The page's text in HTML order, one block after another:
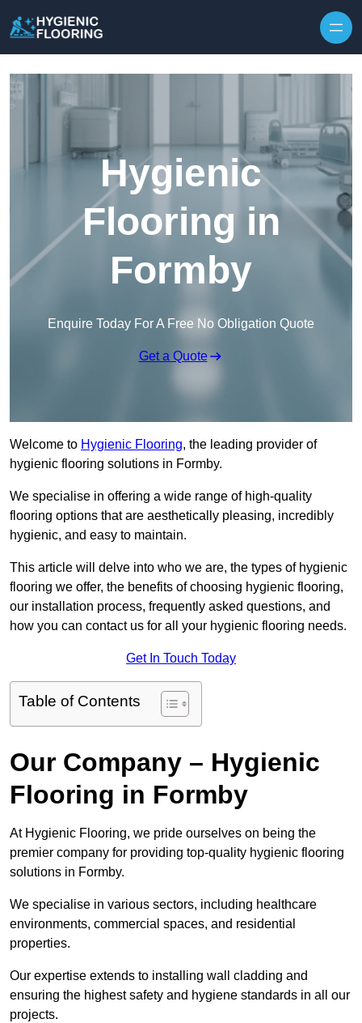
Hygienic
Flooring in
Formby
Enquire Today For A Free No Obligation Quote
Get a Quote
Welcome to Hygienic Flooring, the leading provider of
hygienic flooring solutions in Formby.
We specialise in offering a wide range of high-quality
flooring options that are aesthetically pleasing, incredibly
hygienic, and easy to maintain.
This article will delve into who we are, the types of hygienic
flooring we offer, the benefits of choosing hygienic flooring,
our installation process, frequently asked questions, and
how you can contact us for all your hygienic flooring needs.
Get In Touch Today
Table of Contents
Our Company – Hygienic
Flooring in Formby
At Hygienic Flooring, we pride ourselves on being the
premier company for providing top-quality hygienic flooring
solutions in Formby.
We specialise in various sectors, including healthcare
environments, commercial spaces, and residential
properties.
Our expertise extends to installing wall cladding and
ensuring the highest safety and hygiene standards in all our
projects.